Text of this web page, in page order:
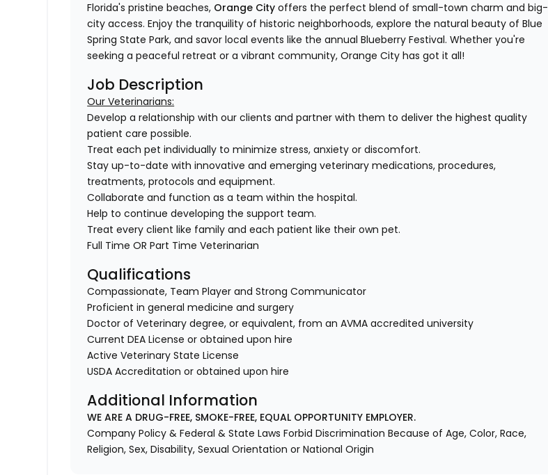
Florida's pristine beaches, Orange Cityoffers the perfect blend of small-town charm and big-
city access. Enjoy the tranquility of historic neighborhoods, explore the natural beauty of Blue
Spring State Park, and savor local events like the annual Blueberry Festival. Whether you're
seeking a peaceful retreat or a vibrant community, Orange City has got it all!
Job Description
Our Veterinarians:
Develop a relationship with our clients and partner with them to deliver the highest quality
patient care possible.
Treat each pet individually to minimize stress, anxiety or discomfort.
Stay up-to-date with innovative and emerging veterinary medications, procedures,
treatments, protocols and equipment.
Collaborate and function as a team within the hospital.
Help to continue developing the support team.
Treat every client like family and each patient like their own pet.
Full Time OR Part Time Veterinarian
Qualifications
Compassionate, Team Player and Strong Communicator
Proficient in general medicine and surgery
Doctor of Veterinary degree, or equivalent, from an AVMA accredited university
Current DEA License or obtained upon hire
Active Veterinary State License
USDA Accreditation or obtained upon hire
Additional Information
WE ARE A DRUG-FREE, SMOKE-FREE, EQUAL OPPORTUNITY EMPLOYER.
Company Policy & Federal & State Laws Forbid Discrimination Because of Age, Color, Race,
Religion, Sex, Disability, Sexual Orientation or National Origin